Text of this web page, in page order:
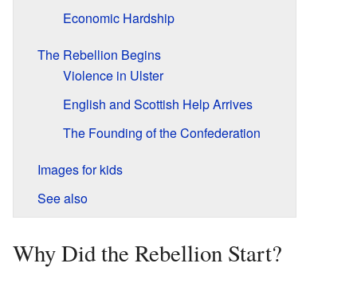
Economic Hardship
The Rebellion Begins
Violence in Ulster
English and Scottish Help Arrives
The Founding of the Confederation
Images for kids
See also
Why Did the Rebellion Start?